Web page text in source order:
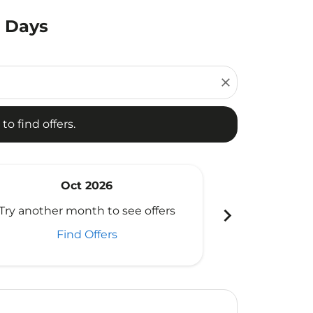
close
find offers.
offers.
Oct 2026
another month to see offers
Find Offers
chevron_right